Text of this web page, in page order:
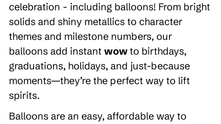
celebration - including balloons! From bright
solids and shiny metallics to character
themes and milestone numbers, our
balloons add instant wow to birthdays,
graduations, holidays, and just-because
moments—they’re the perfect way to lift
spirits.
Balloons are an easy, affordable way to